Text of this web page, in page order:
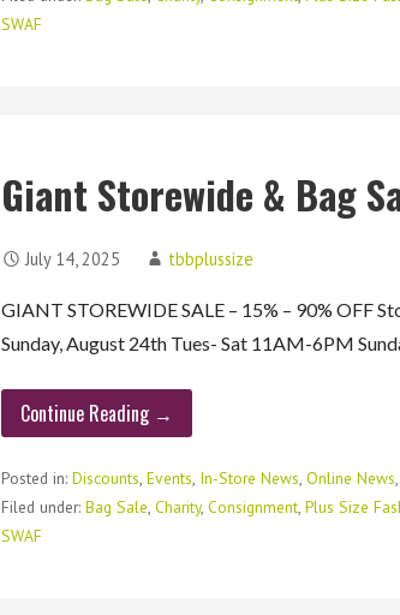
SWAF
Giant Storewide & Bag
July 14, 2025 tbbplussize
GIANT STOREWIDE SALE – 15% – 90% OFF
Sunday, August 24th Tues- Sat 11AM-6PM
Continue Reading →
Posted in:Discounts,Events, In-Store News,Online News
Filed under:Bag Sale,Charity,Consignment,Plus Size
SWAF